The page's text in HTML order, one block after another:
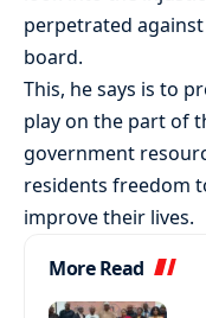
perpetrated
board.
This, he says is to
play on the part of
government
residents freedom
improve their lives.
More Read